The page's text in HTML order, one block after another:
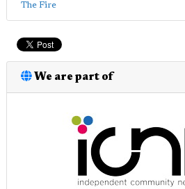
The Fire
We are part of